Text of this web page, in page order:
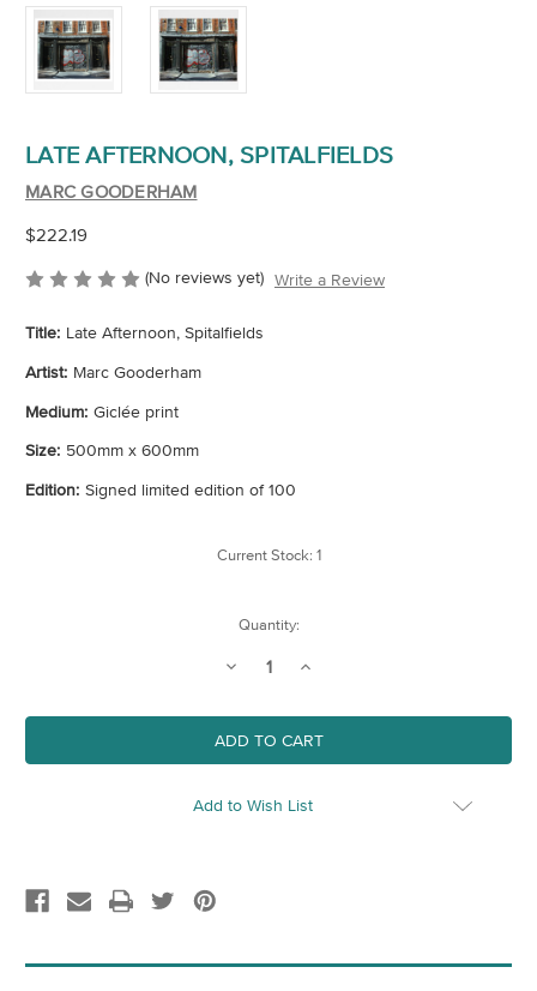
LATE AFTERNOON, SPITALFIELDS
MARC GOODERHAM
$222.19
(No reviews yet) Write a Review
Title: Late Afternoon, Spitalfields
Artist: Marc Gooderham
Medium: Giclée print
Size: 500mm x 600mm
Edition: Signed limited edition of 100
Current Stock: 1
Quantity:
Decrease
Late
Afternoon,
Spitalfields
Increase
Late
Afternoon,
Spitalfields
Add to Wish List